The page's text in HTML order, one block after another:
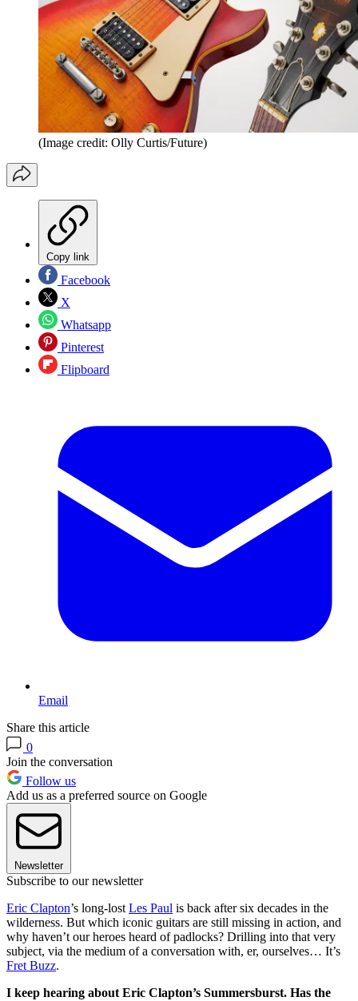
(Image credit: Olly Curtis/Future)
Copy link
Facebook
X
Whatsapp
Pinterest
Flipboard
Email
Share this article
0
Join the conversation
Follow us
Add us as a preferred source on Google
Newsletter
Subscribe to our newsletter
Eric Clapton’s long-lost Les Paul is back after six decades in the
wilderness. But which iconic guitars are still missing in action, and
why haven’t our heroes heard of padlocks? Drilling into that very
subject, via the medium of a conversation with, er, ourselves… It’s
Fret Buzz.
I keep hearing about Eric Clapton’s Summersburst. Has the